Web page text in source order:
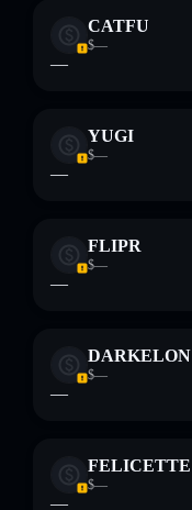
CATFU
$—
—
YUGI
$—
—
FLIPR
$—
—
DARKELON
$—
—
FELICETTE
$—
—